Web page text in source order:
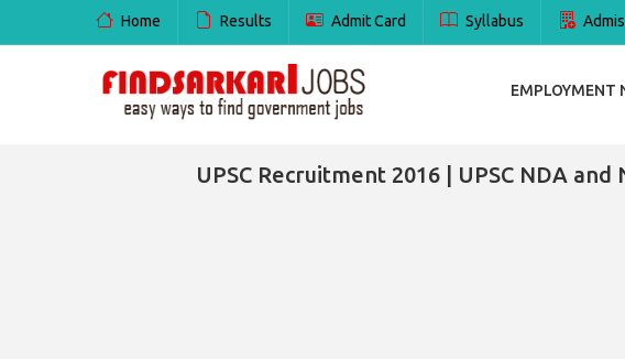
Home Results Admit Card Syllabus
EMPLOYMENT
UPSC Recruitment 2016 | UPSC NDA